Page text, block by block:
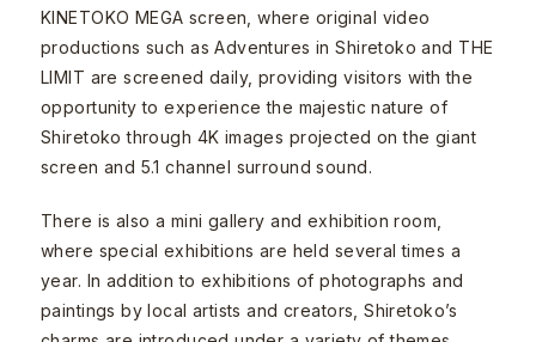
KINETOKO MEGA screen, where original video
productions such as Adventures in Shiretoko and THE
LIMIT are screened daily, providing visitors with the
opportunity to experience the majestic nature of
Shiretoko through 4K images projected on the giant
screen and 5.1 channel surround sound.
There is also a mini gallery and exhibition room,
where special exhibitions are held several times a
year. In addition to exhibitions of photographs and
paintings by local artists and creators, Shiretoko’s